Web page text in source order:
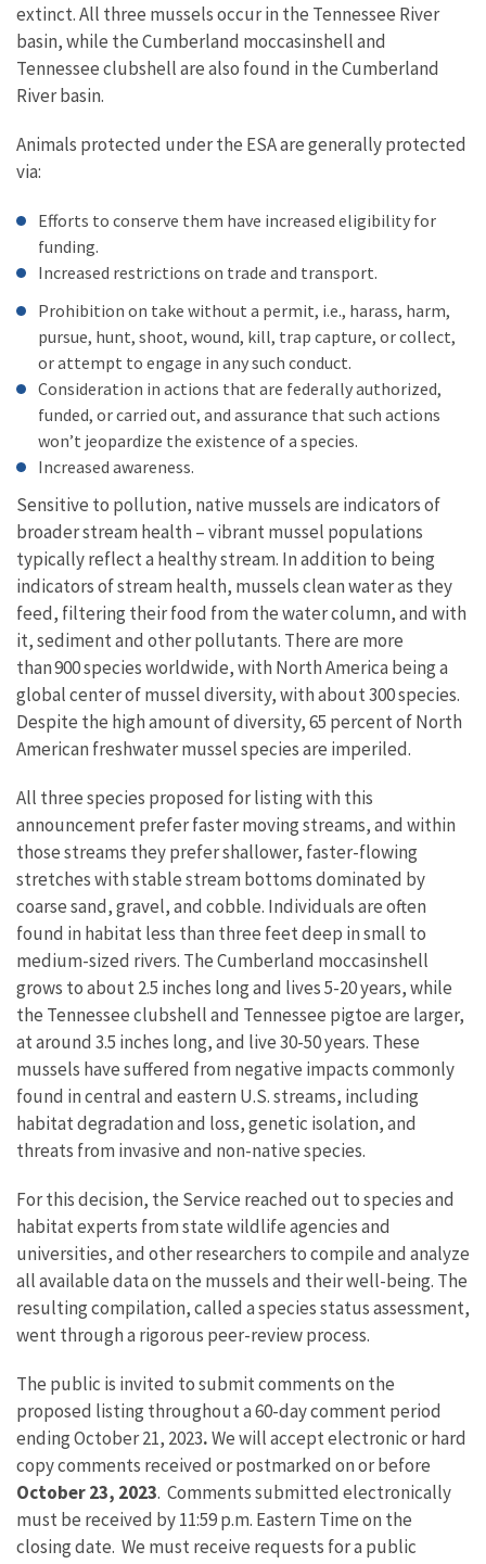
extinct. All three mussels occur in the Tennessee River
basin, while the Cumberland moccasinshell and
Tennessee clubshell are also found in the Cumberland
River basin.
Animals protected under the ESA are generally protected
via:
Efforts to conserve them have increased eligibility for
funding.
Increased restrictions on trade and transport.
Prohibition on take without a permit, i.e., harass, harm,
pursue, hunt, shoot, wound, kill, trap capture, or collect,
or attempt to engage in any such conduct.
Consideration in actions that are federally authorized,
funded, or carried out, and assurance that such actions
won’t jeopardize the existence of a species.
Increased awareness.
Sensitive to pollution, native mussels are indicators of
broader stream health – vibrant mussel populations
typically reflect a healthy stream. In addition to being
indicators of stream health, mussels clean water as they
feed, filtering their food from the water column, and with
it, sediment and other pollutants. There are more
than 900 species worldwide, with North America being a
global center of mussel diversity, with about 300 species.
Despite the high amount of diversity, 65 percent of North
American freshwater mussel species are imperiled.
All three species proposed for listing with this
announcement prefer faster moving streams, and within
those streams they prefer shallower, faster-flowing
stretches with stable stream bottoms dominated by
coarse sand, gravel, and cobble. Individuals are often
found in habitat less than three feet deep in small to
medium-sized rivers. The Cumberland moccasinshell
grows to about 2.5 inches long and lives 5-20 years, while
the Tennessee clubshell and Tennessee pigtoe are larger,
at around 3.5 inches long, and live 30-50 years. These
mussels have suffered from negative impacts commonly
found in central and eastern U.S. streams, including
habitat degradation and loss, genetic isolation, and
threats from invasive and non-native species.
For this decision, the Service reached out to species and
habitat experts from state wildlife agencies and
universities, and other researchers to compile and analyze
all available data on the mussels and their well-being. The
resulting compilation, called a species status assessment,
went through a rigorous peer-review process.
The public is invited to submit comments on the
proposed listing throughout a 60-day comment period
ending October 21, 2023.We will accept electronic or hard
copy comments received or postmarked on or before
October 23, 2023. Comments submitted electronically
must be received by 11:59 p.m. Eastern Time on the
closing date. We must receive requests for a public